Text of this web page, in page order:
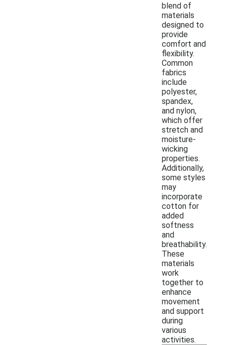
blend of
materials
designed to
provide
comfort and
flexibility.
Common
fabrics
include
polyester,
spandex,
and nylon,
which offer
stretch and
moisture-
wicking
properties.
Additionally,
some styles
may
incorporate
cotton for
added
softness
and
breathability.
These
materials
work
together to
enhance
movement
and support
during
various
activities.